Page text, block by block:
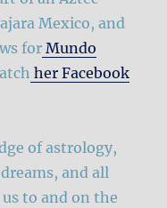
Mexico, and
for Mundo
her Facebook
of astrology,
and all
to and on the